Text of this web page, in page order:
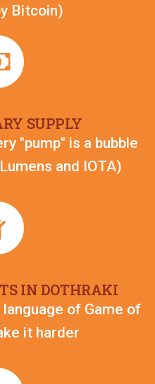
Bitcoin)
SUPPLY
"pump" is a bubble
and IOTA)
IN DOTHRAKI
of Game of
it harder